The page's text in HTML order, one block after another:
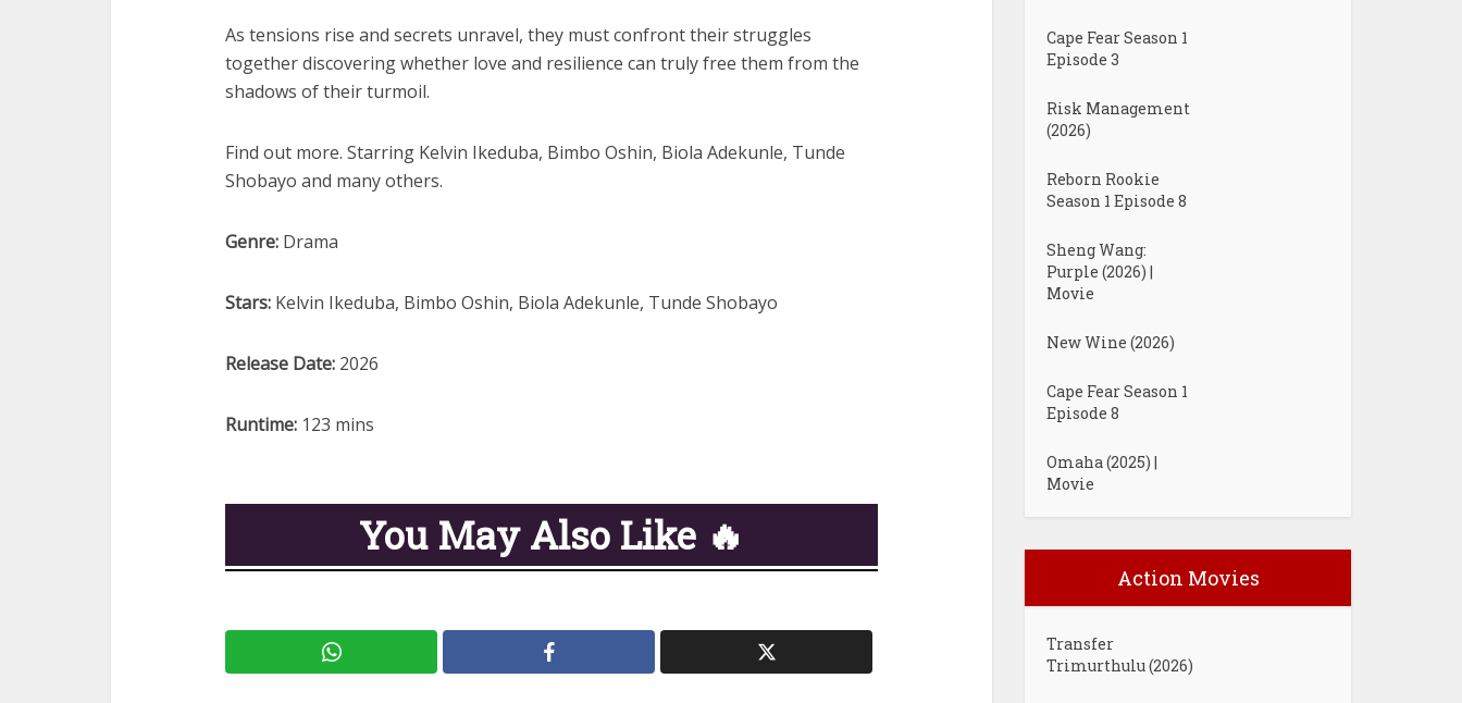
As tensions rise and secrets unravel, they must confront their struggles
together discovering whether love and resilience can truly free them from the
shadows of their turmoil.
Find out more. Starring Kelvin Ikeduba, Bimbo Oshin, Biola Adekunle, Tunde
Shobayo and many others.
Genre: Drama
Stars: Kelvin Ikeduba, Bimbo Oshin, Biola Adekunle, Tunde Shobayo
Release Date: 2026
Runtime: 123 mins
You May Also Like 🔥
Cape Fear Season 1
Episode 3
Risk Management
(2026)
Reborn Rookie
Season 1 Episode 8
Sheng Wang:
Purple (2026) |
Movie
New Wine (2026)
Cape Fear Season 1
Episode 8
Omaha (2025) |
Movie
Action Movies
Transfer
Trimurthulu (2026)